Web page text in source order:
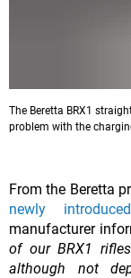
The Beretta BRX1
problem with the
From the Beretta
newly
manufacturer
of our BRX1
although not